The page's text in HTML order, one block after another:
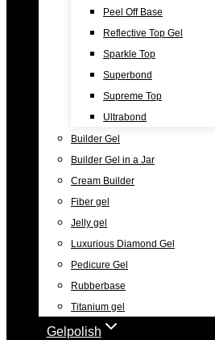
Peel Off Base
Reflective Top Gel
Sparkle Top
Superbond
Supreme Top
Ultrabond
Builder Gel
Builder Gel in a Jar
Cream Builder
Fiber gel
Jelly gel
Luxurious Diamond Gel
Pedicure Gel
Rubberbase
Titanium gel
Gelpolish